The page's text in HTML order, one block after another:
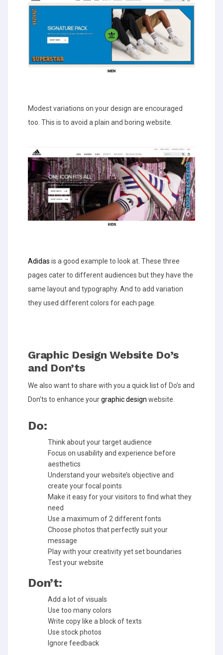
Modest variations on your design are encouraged
too. This is to avoid a plain and boring website.
Adidas is a good example to look at. These three
pages cater to different audiences but they have the
same layout and typography. And to add variation
they used different colors for each page.
Graphic Design Website Do’s
and Don’ts
We also want to share with you a quick list of Do’s and
Don’ts to enhance yourgraphic design website.
Do:
Think about your target audience
Focus on usability and experience before
aesthetics
Understand your website’s objective and
create your focal points
Make it easy for your visitors to find what they
need
Use a maximum of 2 different fonts
Choose photos that perfectly suit your
message
Play with your creativity yet set boundaries
Test your website
Don’t:
Add a lot of visuals
Use too many colors
Write copy like a block of texts
Use stock photos
Ignore feedback